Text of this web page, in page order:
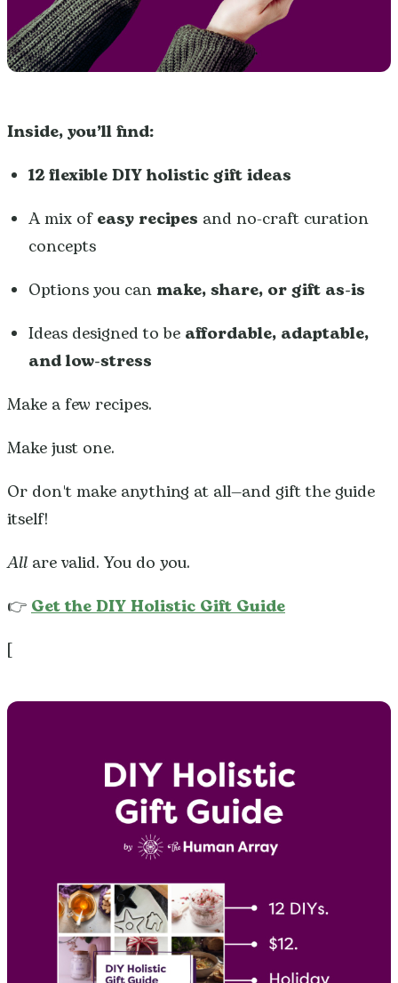
Inside, you’ll find:
12 flexible DIY holistic gift ideas
A mix ofeasy recipes and no-craft curation
concepts
Options you canmake, share, or gift as-is
Ideas designed to be affordable, adaptable,
and low-stress
Make a few recipes.
Make just one.
Or don't make anything at all—and gift the guide
itself!
All are valid. You do you.
👉Get the DIY Holistic Gift Guide
[